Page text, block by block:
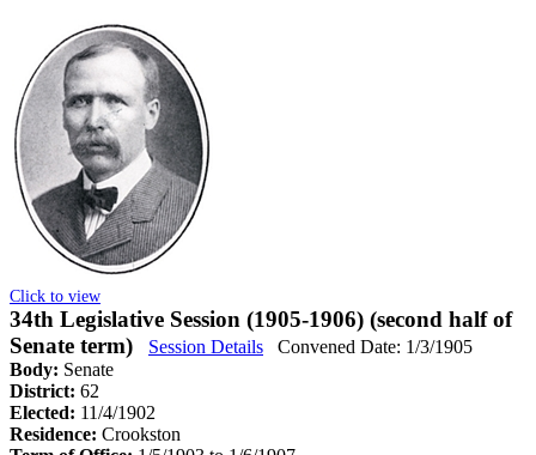
Click to view
34th Legislative Session (1905-1906) (second half of
Senate term)
Session Details
Convened Date: 1/3/1905
Body: Senate
District: 62
Elected: 11/4/1902
Residence: Crookston